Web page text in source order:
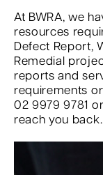
At BWRA, we
resources
Defect Report,
Remedial
reports and
requirements
02 9979 9781 or
reach you back.